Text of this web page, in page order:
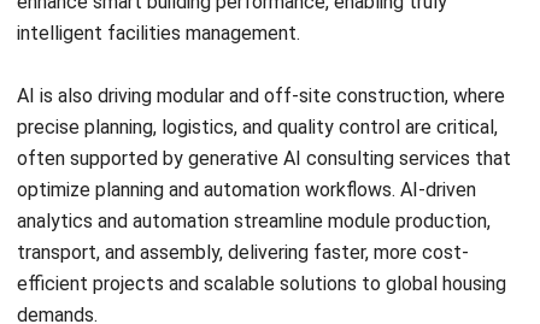
Is AI in construction expensive to
implement for small businesses?
Will AI replace human workers in the
construction industry?